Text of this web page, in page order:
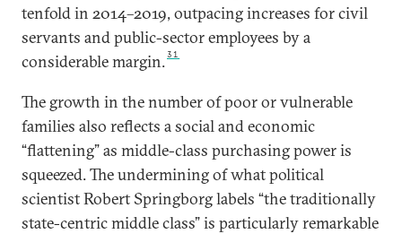
tenfold in 2014–2019, outpacing increases for civil
servants and public-sector employees by a
considerable margin.31
The growth in the number of poor or vulnerable
families also reflects a social and economic
“flattening” as middle-class purchasing power is
squeezed. The undermining of what political
scientist Robert Springborg labels “the traditionally
state-centric middle class” is particularly remarkable